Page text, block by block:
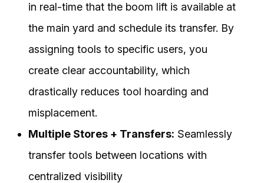
in real-time that the boom lift is available at
the main yard and schedule its transfer. By
assigning tools to specific users, you
create clear accountability, which
drastically reduces tool hoarding and
misplacement.
Multiple Stores + Transfers: Seamlessly
transfer tools between locations with
centralized visibility